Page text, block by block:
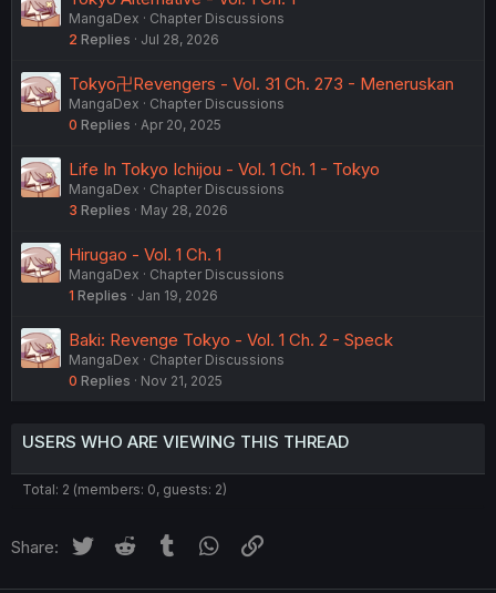
MangaDex
Chapter Discussions
2 Replies Jul 28, 2026
Tokyo卍Revengers - Vol. 31 Ch. 273 - Meneruskan
MangaDex
Chapter Discussions
0 Replies Apr 20, 2025
Life In Tokyo Ichijou - Vol. 1 Ch. 1 - Tokyo
MangaDex
Chapter Discussions
3 Replies May 28, 2026
Hirugao - Vol. 1 Ch. 1
MangaDex
Chapter Discussions
1 Replies Jan 19, 2026
Baki: Revenge Tokyo - Vol. 1 Ch. 2 - Speck
MangaDex
Chapter Discussions
0 Replies Nov 21, 2025
USERS WHO ARE VIEWING THIS THREAD
Total: 2 (members: 0, guests: 2)
Share: Twitter Reddit Tumblr WhatsApp